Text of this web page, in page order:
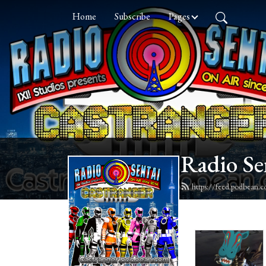
Home Subscribe Pages
Radio
https://